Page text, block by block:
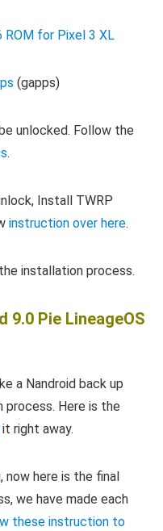
ROM for Pixel 3 XL
(gapps)
unlocked. Follow the
.
Install TWRP
instruction over here.
installation process.
Pie LineageOS
a Nandroid back up
Here is the
it right away.
now here is the final
we have made each
these instruction to